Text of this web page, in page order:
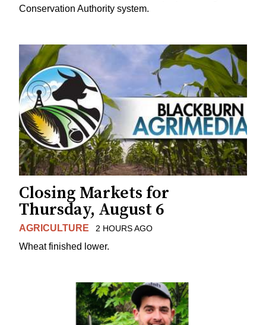
Conservation Authority system.
Closing Markets for
Thursday, August 6
AGRICULTURE 2 HOURS AGO
Wheat finished lower.